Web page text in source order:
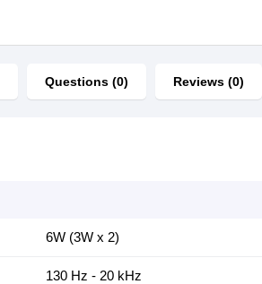
Questions (0) Reviews (0)
6W (3W x 2)
130 Hz - 20 kHz